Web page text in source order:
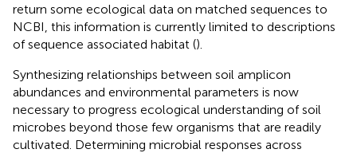
return some ecological data on matched sequences to
NCBI, this information is currently limited to descriptions
of sequence associated habitat ().
Synthesizing relationships between soil amplicon
abundances and environmental parameters is now
necessary to progress ecological understanding of soil
microbes beyond those few organisms that are readily
cultivated. Determining microbial responses across